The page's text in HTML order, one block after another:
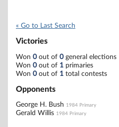
« Go to Last Search
Victories
Won 0out of 0general elections
Won 0out of 1 primaries
Won 0out of 1 total contests
Opponents
George H. Bush 1984 Primary
Gerald Willis 1984 Primary